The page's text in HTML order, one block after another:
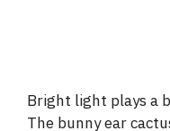
Bright light plays a
The bunny ear